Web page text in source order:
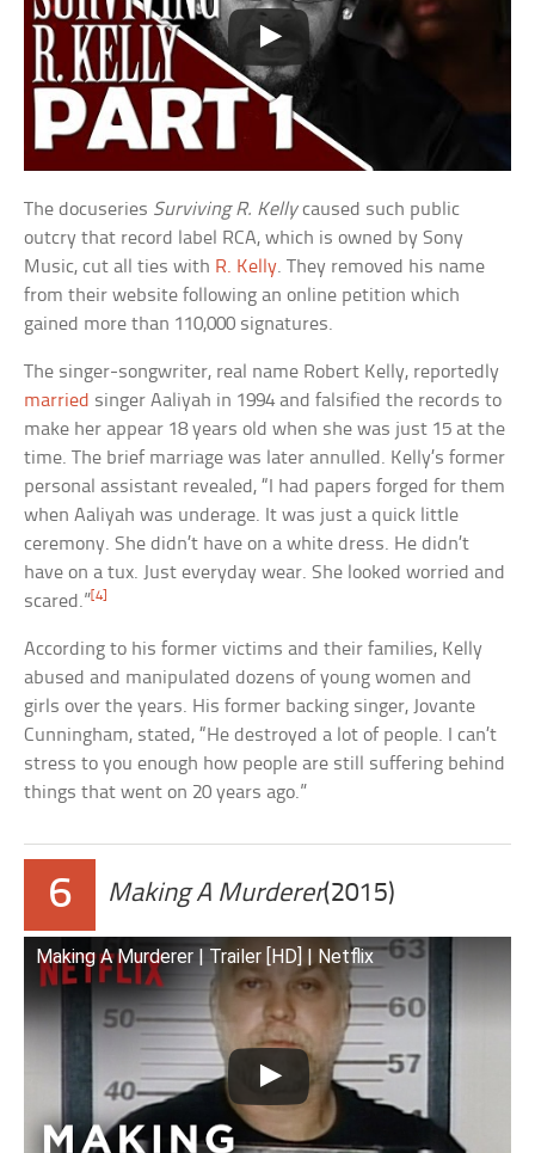
The docuseries Surviving R. Kellycaused such public
outcry that record label RCA, which is owned by Sony
Music, cut all ties with R. Kelly. They removed his name
from their website following an online petition which
gained more than 110,000 signatures.
The singer-songwriter, real name Robert Kelly, reportedly
married singer Aaliyah in 1994 and falsified the records to
make her appear 18 years old when she was just 15 at the
time. The brief marriage was later annulled. Kelly’s former
personal assistant revealed, “I had papers forged for them
when Aaliyah was underage. It was just a quick little
ceremony. She didn’t have on a white dress. He didn’t
have on a tux. Just everyday wear. She looked worried and
scared.”[4]
According to his former victims and their families, Kelly
abused and manipulated dozens of young women and
girls over the years. His former backing singer, Jovante
Cunningham, stated, “He destroyed a lot of people. I can’t
stress to you enough how people are still suffering behind
things that went on 20 years ago.”
6 Making A Murderer(2015)
Making A Murderer | Trailer [HD] | Netflix